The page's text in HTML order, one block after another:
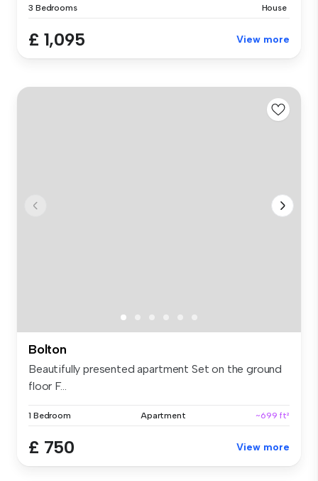
3 Bedrooms House
£ 1,095 View more
Bolton
Beautifully presented apartment Set on the ground
floor F...
1 Bedroom Apartment ~699 ft²
£ 750 View more